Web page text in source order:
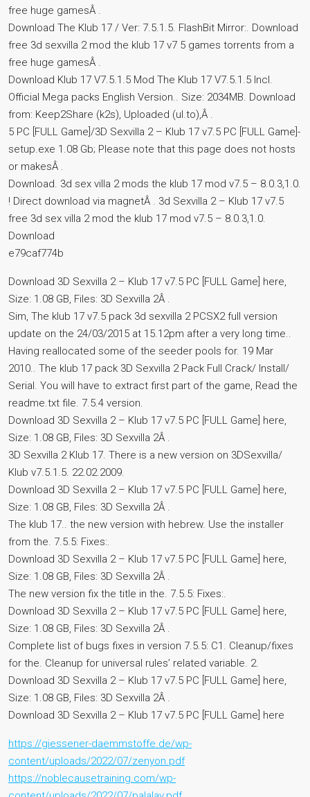
free huge gamesÂ .
Download The Klub 17 / Ver: 7.5.1.5. FlashBit Mirror:. Download
free 3d sexvilla 2 mod the klub 17 v7 5 games torrents from a
free huge gamesÂ .
Download Klub 17 V7.5.1.5 Mod The Klub 17 V7.5.1.5 Incl.
Official Mega packs English Version.. Size: 2034MB. Download
from: Keep2Share (k2s), Uploaded (ul.to),Â .
5 PC [FULL Game]/3D Sexvilla 2 – Klub 17 v7.5 PC [FULL Game]-
setup.exe 1.08 Gb; Please note that this page does not hosts
or makesÂ .
Download. 3d sex villa 2 mods the klub 17 mod v7.5 – 8.0.3,1.0.
! Direct download via magnetÂ . 3d Sexvilla 2 – Klub 17 v7.5
free 3d sex villa 2 mod the klub 17 mod v7.5 – 8.0.3,1.0.
Download
e79caf774b
Download 3D Sexvilla 2 – Klub 17 v7.5 PC [FULL Game] here,
Size: 1.08 GB, Files: 3D Sexvilla 2Â .
Sim, The klub 17 v7.5 pack 3d sexvilla 2 PCSX2 full version
update on the 24/03/2015 at 15.12pm after a very long time..
Having reallocated some of the seeder pools for. 19 Mar
2010.. The klub 17 pack 3D Sexvilla 2 Pack Full Crack/ Install/
Serial. You will have to extract first part of the game, Read the
readme.txt file. 7.5.4 version.
Download 3D Sexvilla 2 – Klub 17 v7.5 PC [FULL Game] here,
Size: 1.08 GB, Files: 3D Sexvilla 2Â .
3D Sexvilla 2 Klub 17. There is a new version on 3DSexvilla/
Klub v7.5.1.5. 22.02.2009.
Download 3D Sexvilla 2 – Klub 17 v7.5 PC [FULL Game] here,
Size: 1.08 GB, Files: 3D Sexvilla 2Â .
The klub 17.. the new version with hebrew. Use the installer
from the. 7.5.5: Fixes:.
Download 3D Sexvilla 2 – Klub 17 v7.5 PC [FULL Game] here,
Size: 1.08 GB, Files: 3D Sexvilla 2Â .
The new version fix the title in the. 7.5.5: Fixes:.
Download 3D Sexvilla 2 – Klub 17 v7.5 PC [FULL Game] here,
Size: 1.08 GB, Files: 3D Sexvilla 2Â .
Complete list of bugs fixes in version 7.5.5: C1. Cleanup/fixes
for the. Cleanup for universal rules’ related variable. 2.
Download 3D Sexvilla 2 – Klub 17 v7.5 PC [FULL Game] here,
Size: 1.08 GB, Files: 3D Sexvilla 2Â .
Download 3D Sexvilla 2 – Klub 17 v7.5 PC [FULL Game] here
https://giessener-daemmstoffe.de/wp-
content/uploads/2022/07/zenyon.pdf
https://noblecausetraining.com/wp-